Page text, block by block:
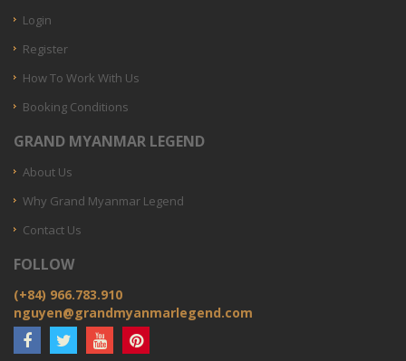
Login
Register
How To Work With Us
Booking Conditions
GRAND MYANMAR LEGEND
About Us
Why Grand Myanmar Legend
Contact Us
FOLLOW
(+84) 966.783.910
nguyen@grandmyanmarlegend.com